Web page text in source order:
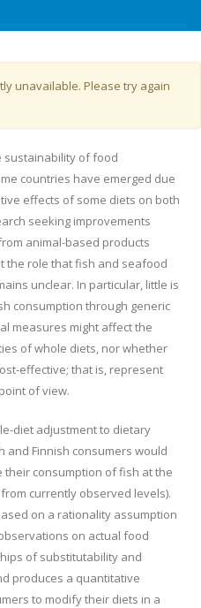
unavailable. Please try again
sustainability of food
countries have emerged due
effects of some diets on both
seeking improvements
animal-based products
the role that fish and seafood
unclear. In particular, little is
consumption through generic
measures might affect the
of whole diets, nor whether
effective; that is, represent
of view.
diet adjustment to dietary
and Finnish consumers would
their consumption of fish at the
currently observed levels).
on a rationality assumption
on actual food
of substitutability and
produces a quantitative
to modify their diets in a